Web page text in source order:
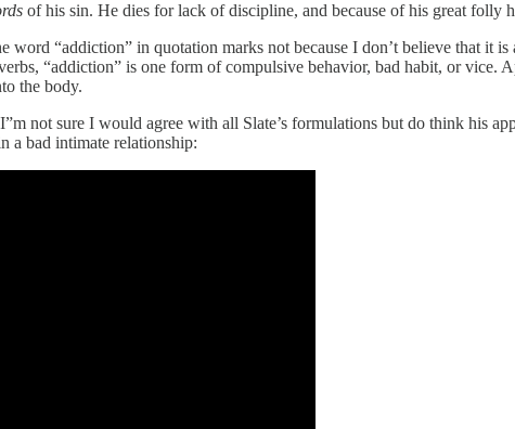
of his sin. He dies for lack of discipline, and because of his great folly
“addiction” in quotation marks not because I don’t believe that it is
“addiction” is one form of compulsive behavior, bad habit, or vice.
the body.
not sure I would agree with all Slate’s formulations but do think his
a bad intimate relationship: